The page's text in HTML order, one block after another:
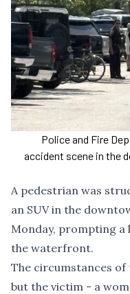
Police and Fire
accident scene in the
A pedestrian was
an SUV in the
Monday, prompting a
the waterfront.
The circumstances
but the victim - a